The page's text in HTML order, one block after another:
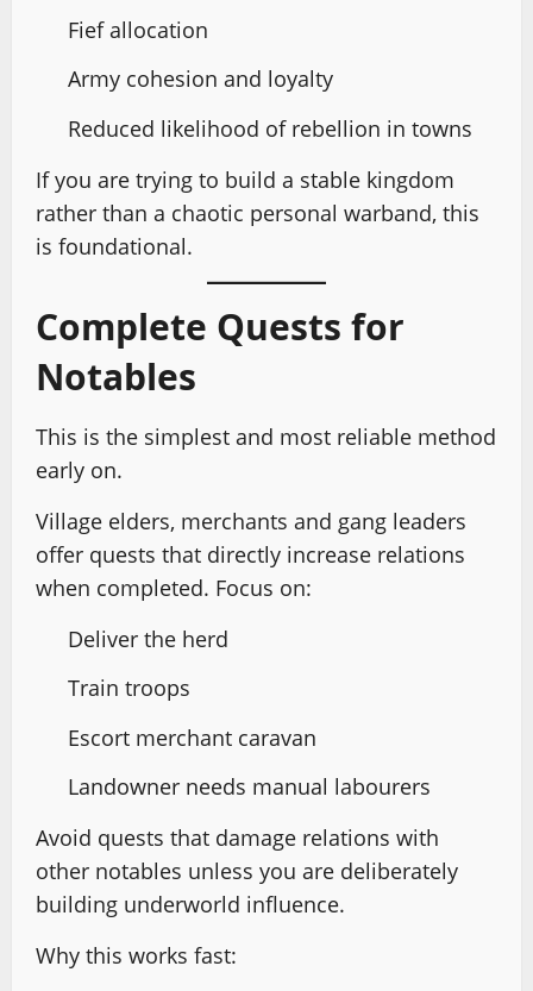
Fief allocation
Army cohesion and loyalty
Reduced likelihood of rebellion in towns
If you are trying to build a stable kingdom
rather than a chaotic personal warband, this
is foundational.
Complete Quests for
Notables
This is the simplest and most reliable method
early on.
Village elders, merchants and gang leaders
offer quests that directly increase relations
when completed. Focus on:
Deliver the herd
Train troops
Escort merchant caravan
Landowner needs manual labourers
Avoid quests that damage relations with
other notables unless you are deliberately
building underworld influence.
Why this works fast: